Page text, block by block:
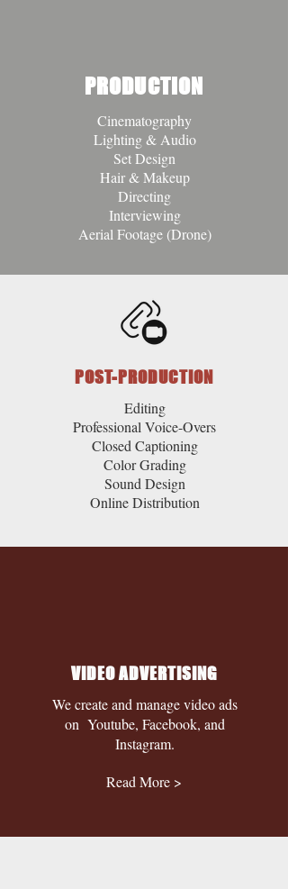
PRODUCTION
Cinematography
Lighting & Audio
Set Design
Hair & Makeup
Directing
Interviewing
Aerial Footage (Drone)
POST-PRODUCTION
Editing
Professional Voice-Overs
Closed Captioning
Color Grading
Sound Design
Online Distribution
VIDEO ADVERTISING
We create and manage video ads
on Youtube, Facebook, and
Instagram.
Read More >